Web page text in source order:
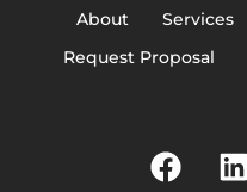
About Services
Request Proposal